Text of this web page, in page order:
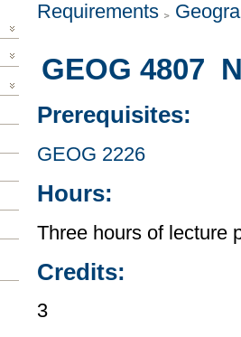
Requirements
GEOG 4807
Prerequisites:
GEOG 2226
Hours:
Three hours of lecture
Credits:
3